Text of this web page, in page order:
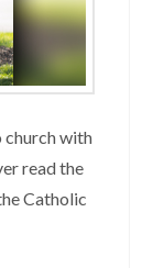
church with
read the
Catholic